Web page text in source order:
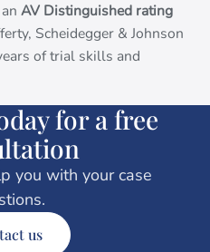
AV Distinguished rating
Scheidegger & Johnson
of trial skills and
for a free
you with your case
us